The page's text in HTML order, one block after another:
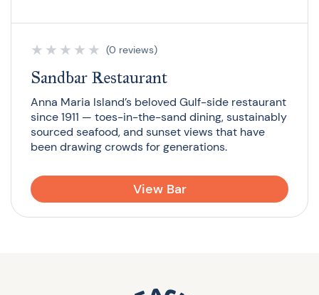
★ ★ ★ ★ ★ (0 reviews)
Sandbar Restaurant
Anna Maria Island’s beloved Gulf-side restaurant
since 1911 — toes-in-the-sand dining, sustainably
sourced seafood, and sunset views that have
been drawing crowds for generations.
View Bar